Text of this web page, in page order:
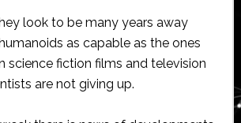
look to be many years away
as capable as the ones
science fiction films and television
are not giving up.